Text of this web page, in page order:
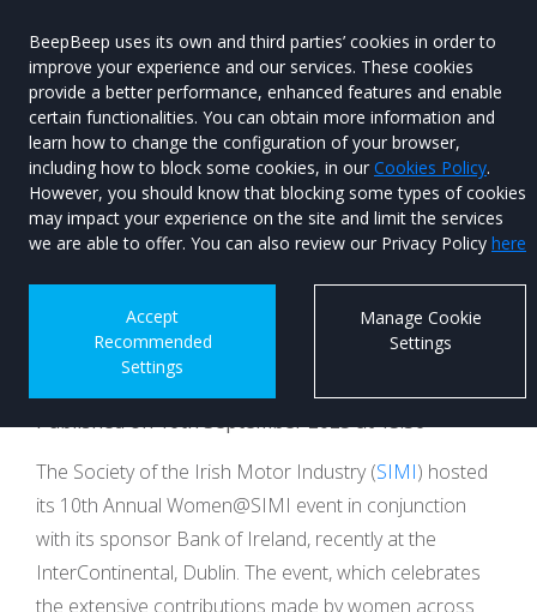
BeepBeep uses its own and third parties’ cookies in order to
improve your experience and our services. These cookies
provide a better performance, enhanced features and enable
certain functionalities. You can obtain more information and
learn how to change the configuration of your browser,
including how to block some cookies, in our Cookies Policy.
However, you should know that blocking some types of cookies
may impact your experience on the site and limit the services
we are able to offer. You can also review our Privacy Policy here
Accept
Recommended
Settings
Manage Cookie
Settings
Menu
Used Car
Search
Women@SIMI Event
Celebrates 10 Year
Milestone
Published on 16th September 2025 at 13:56
The Society of the Irish Motor Industry (SIMI) hosted
its 10th Annual Women@SIMI event in conjunction
with its sponsor Bank of Ireland, recently at the
InterContinental, Dublin. The event, which celebrates
the extensive contributions made by women across